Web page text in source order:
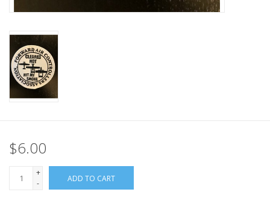
$6.00
+
-
ADD TO CART